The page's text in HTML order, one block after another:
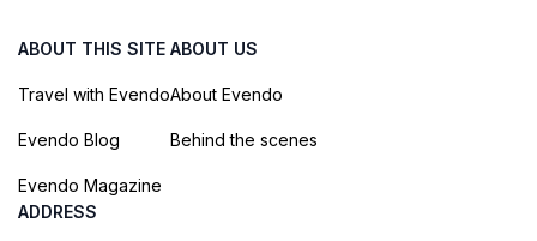
ABOUT THIS SITE
Travel with Evendo
Evendo Blog
Evendo Magazine
ABOUT US
About Evendo
Behind the scenes
ADDRESS